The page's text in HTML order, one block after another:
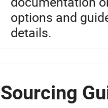
options and
details.
Sourcing